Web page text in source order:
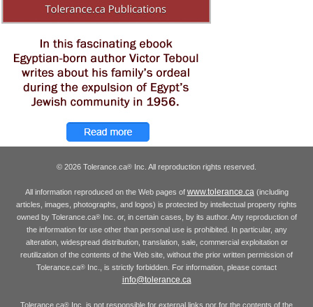
© 2026 Tolerance.ca® Inc. All reproduction rights reserved.
All information reproduced on the Web pages of www.tolerance.ca(including
articles, images, photographs, and logos) is protected by intellectual property rights
owned by Tolerance.ca®Inc. or, in certain cases, by its author. Any reproduction of
the information for use other than personal use is prohibited. In particular, any
alteration, widespread distribution, translation, sale, commercial exploitation or
reutilization of the contents of the Web site, without the prior written permission of
Tolerance.ca® Inc., is strictly forbidden. For information, please contact
info@tolerance.ca
Tolerance.ca® Inc. is not responsible for external links nor for the contents of the